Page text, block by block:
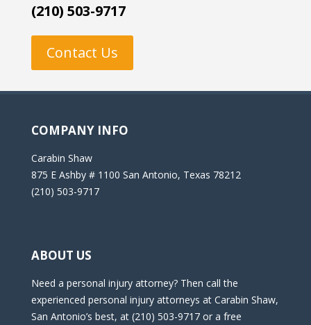
(210) 503-9717
Contact Us
COMPANY INFO
Carabin Shaw
875 E Ashby # 1100 San Antonio, Texas 78212
(210) 503-9717
ABOUT US
Need a personal injury attorney? Then call the
experienced personal injury attorneys at Carabin Shaw,
San Antonio’s best, at (210) 503-9717 or a free